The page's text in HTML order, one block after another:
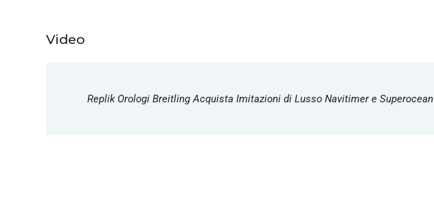
Video
Replik Orologi Breitling Acquista Imitazioni di Lusso Navitimer e Superocean